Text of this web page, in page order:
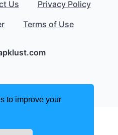
to improve your
Us
Privacy Policy
Terms of Use